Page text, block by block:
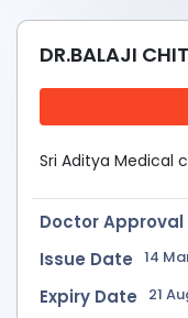
DR.BALAJI
Sri Aditya Medical
Doctor Approval
Issue Date 14
Expiry Date 21